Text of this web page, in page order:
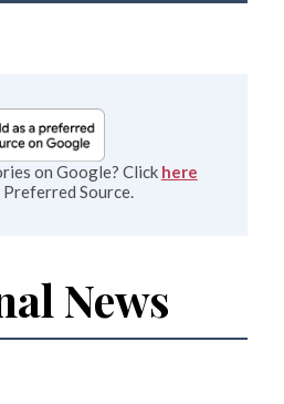
on Google? Click here
Preferred Source.
News